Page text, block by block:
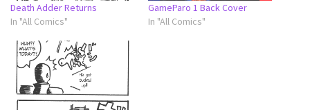
Death Adder Returns
In "All Comics"
GameParo 1 Back Cover
In "All Comics"